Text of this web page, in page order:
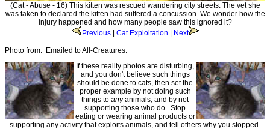
(Cat - Abuse - 16) This kitten was rescued wandering city streets. The vet she
was taken to declared the kitten had suffered a concussion. We wonder how the
injury happened and how many people saw this ignored it?
Previous| Cat Exploitation | Next
Photo from: Emailed to All-Creatures.
If these reality photos are disturbing,
and you don't believe such things
should be done to cats, then set the
proper example by not doing such
things to anyanimals, and by not
supporting those who do. Stop
eating or wearing animal products or
supporting any activity that exploits animals, and tell others why you stopped.